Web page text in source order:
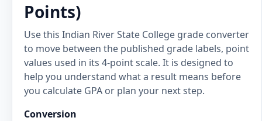
Points)
Use this Indian River State College grade converter
to move between the published grade labels, point
values used in its 4-point scale. It is designed to
help you understand what a result means before
you calculate GPA or plan your next step.
Conversion